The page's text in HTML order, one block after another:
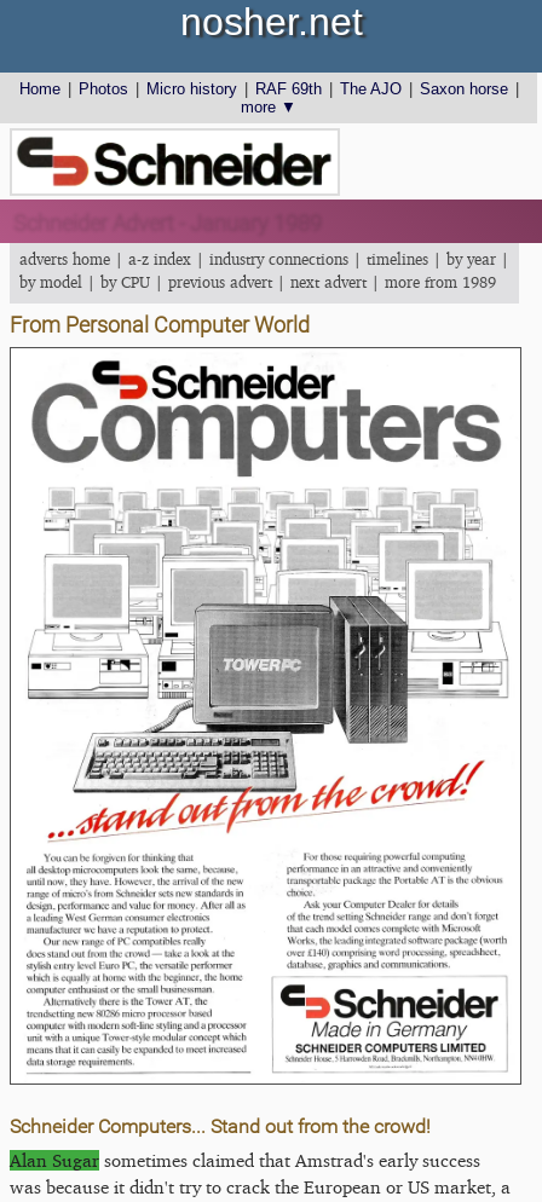
Home Photos Micro history RAF 69th The AJO Saxon horse
more ▼
nosher.net
adverts home | a-z index | industry connections | timelines | by year |
by model | by CPU | previous advert| next advert| more from 1989
From Personal Computer World
Schneider Computers... Stand out from the crowd!
Alan Sugar sometimes claimed that Amstrad's early success
was because it didn't try to crack the European or US market, a